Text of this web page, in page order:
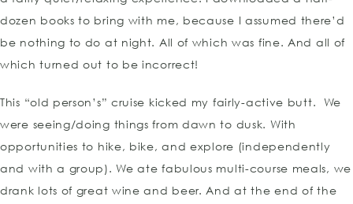
dozen books to bring with me, because I assumed there’d
be nothing to do at night. All of which was fine. And all of
which turned out to be incorrect!
This “old person’s” cruise kicked my fairly-active butt. We
were seeing/doing things from dawn to dusk. With
opportunities to hike, bike, and explore (independently
and with a group). We ate fabulous multi-course meals, we
drank lots of great wine and beer. And at the end of the